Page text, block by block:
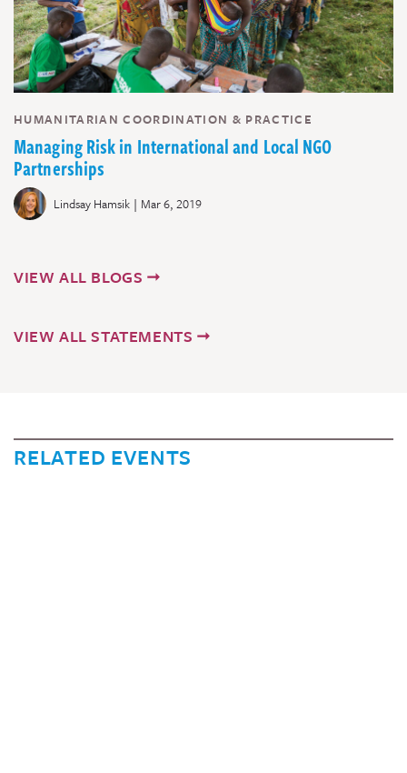
HUMANITARIAN COORDINATION & PRACTICE
Managing Risk in International and Local NGO
Partnerships
Lindsay Hamsik | Mar 6, 2019
VIEW ALL BLOGS
VIEW ALL STATEMENTS
RELATED EVENTS